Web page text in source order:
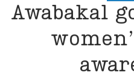
Awabakal